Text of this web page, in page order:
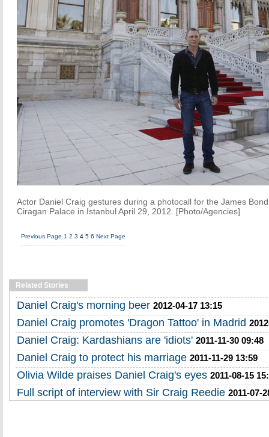
Actor Daniel Craig gestures during a photocall for the James
Ciragan Palace in Istanbul April 29, 2012. [Photo/Agencies]
Previous Page 1 2 3 4 5 6 Next Page
Related Stories
Daniel Craig's morning beer 2012-04-17 13:15
Daniel Craig promotes 'Dragon Tattoo' in Madrid
Daniel Craig: Kardashians are 'idiots' 2011-11-30 09:48
Daniel Craig to protect his marriage 2011-11-29 13:59
Olivia Wilde praises Daniel Craig's eyes 2011-08-15
Full script of interview with Sir Craig Reedie 2011-07-